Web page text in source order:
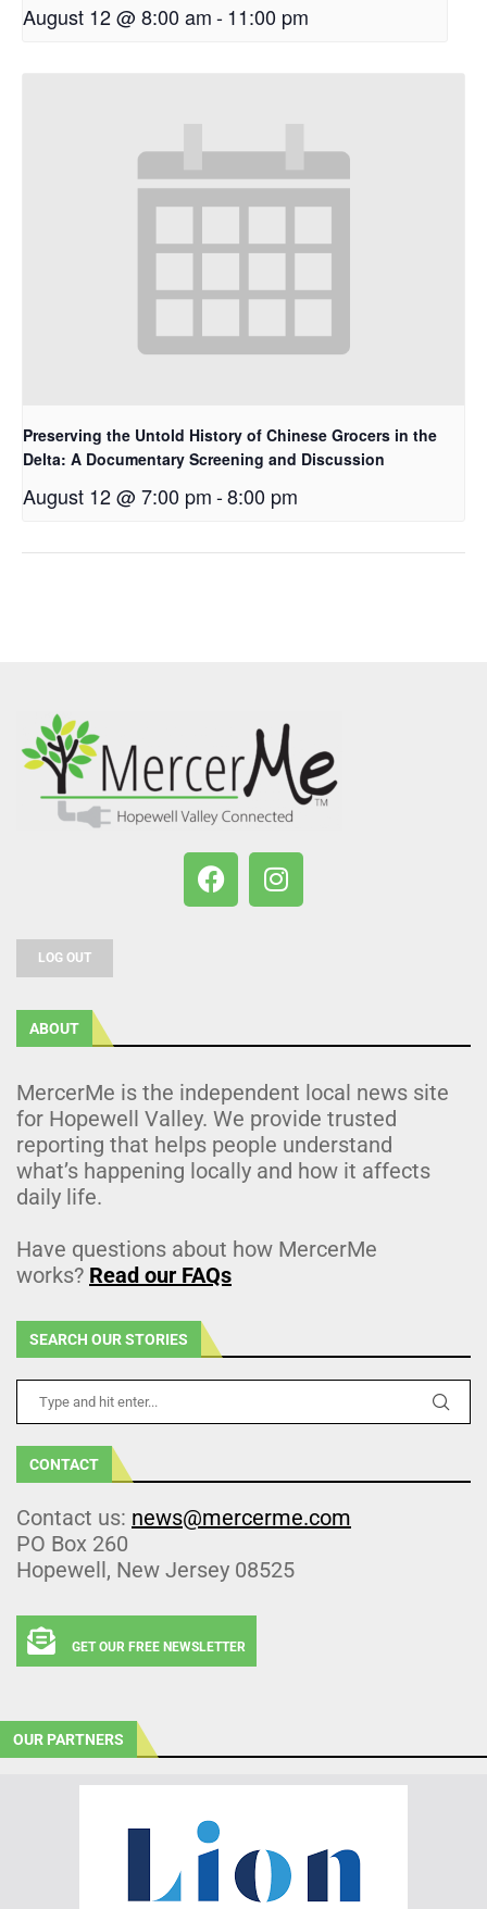
August 12 @ 8:00 am-11:00 pm
Preserving the Untold History of Chinese Grocers in the
Delta: A Documentary Screening and Discussion
August 12 @ 7:00 pm-8:00 pm
LOG OUT
ABOUT
MercerMe is the independent local news site
for Hopewell Valley. We provide trusted
reporting that helps people understand
what’s happening locally and how it affects
daily life.
Have questions about how MercerMe
works? Read our FAQs
SEARCH OUR STORIES
CONTACT
Contact us: news@mercerme.com
PO Box 260
Hopewell, New Jersey 08525
GET OUR FREE NEWSLETTER
OUR PARTNERS